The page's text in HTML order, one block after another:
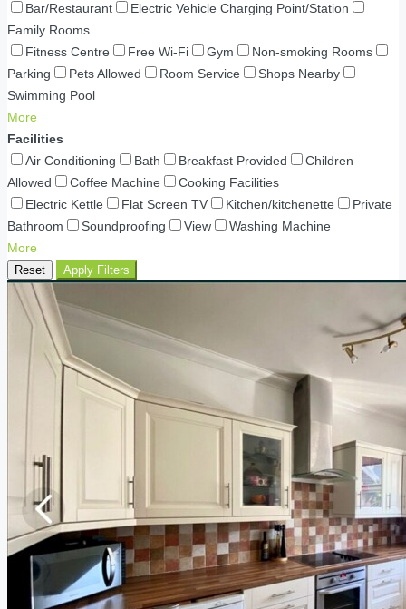
Bar/Restaurant
Electric Vehicle Charging Point/Station
Family Rooms
Fitness Centre
Free Wi-Fi Gym
Non-smoking Rooms
Parking
Pets Allowed Room Service
Shops Nearby
Swimming Pool
More
Facilities
Air Conditioning
Bath Breakfast Provided
Children
Allowed
Coffee Machine
Cooking Facilities
Electric Kettle
Flat Screen TV Kitchen/kitchenette
Private
Bathroom
Soundproofing View
Washing Machine
More
Reset Apply Filters